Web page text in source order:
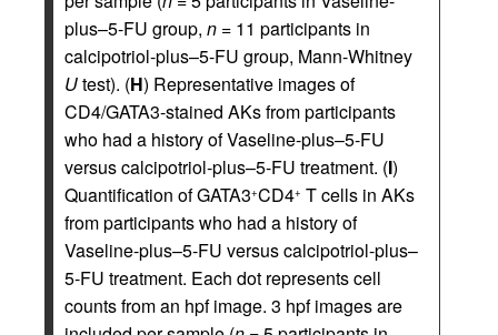
plus–5-FU group, n = 11 participants in
calcipotriol-plus–5-FU group, Mann-Whitney
Utest). (H) Representative images of
CD4/GATA3-stained AKs from participants
who had a history of Vaseline-plus–5-FU
versus calcipotriol-plus–5-FU treatment. (I)
Quantification of GATA3+CD4+ T cells in AKs
from participants who had a history of
Vaseline-plus–5-FU versus calcipotriol-plus–
5-FU treatment. Each dot represents cell
counts from an hpf image. 3 hpf images are